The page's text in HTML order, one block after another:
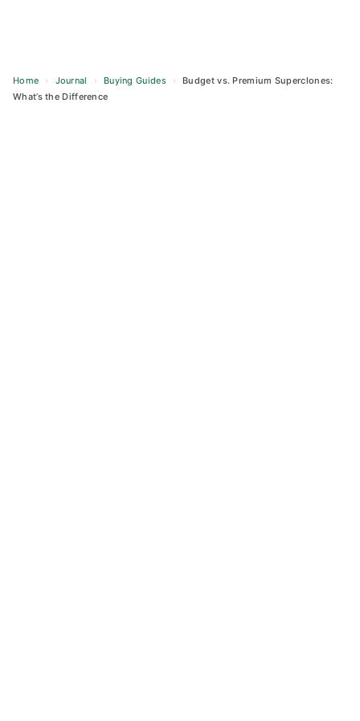
Home › Journal › Buying Guides ›
Budget vs. Premium Superclones:
What’s the Difference